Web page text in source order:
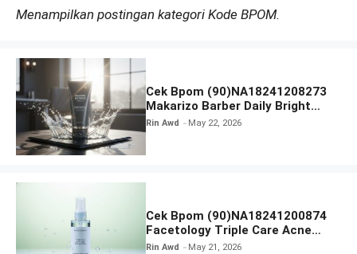
Menampilkan postingan kategori Kode BPOM.
Cek Bpom (90)NA18241208273
Makarizo Barber Daily Bright
Radiance Face Wash
Rin Awd May 22, 2026
Cek Bpom (90)NA18241200874
Facetology Triple Care Acne
Calm Micellar Water
Rin Awd May 21, 2026